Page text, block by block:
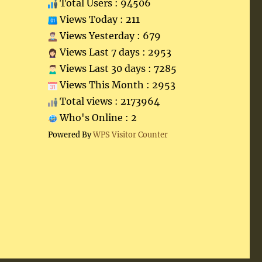
Total Users : 94506
Views Today : 211
Views Yesterday : 679
Views Last 7 days : 2953
Views Last 30 days : 7285
Views This Month : 2953
Total views : 2173964
Who's Online : 2
Powered ByWPS Visitor Counter